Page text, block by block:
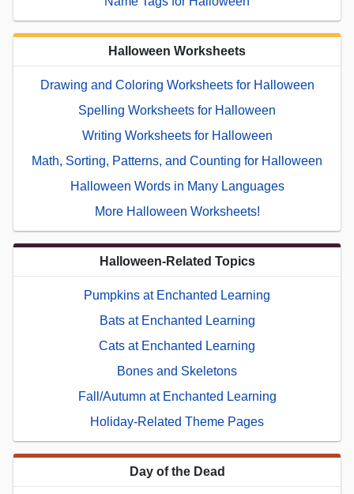
Halloween Worksheets
Drawing and Coloring Worksheets for Halloween
Spelling Worksheets for Halloween
Writing Worksheets for Halloween
Math, Sorting, Patterns, and Counting for Halloween
Halloween Words in Many Languages
More Halloween Worksheets!
Halloween-Related Topics
Pumpkins at Enchanted Learning
Bats at Enchanted Learning
Cats at Enchanted Learning
Bones and Skeletons
Fall/Autumn at Enchanted Learning
Holiday-Related Theme Pages
Day of the Dead